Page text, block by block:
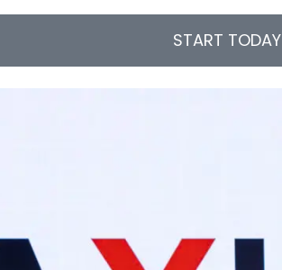
START TODAY